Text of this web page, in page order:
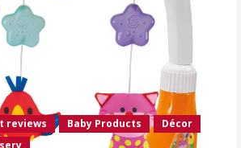
reviews Baby Products
Décor